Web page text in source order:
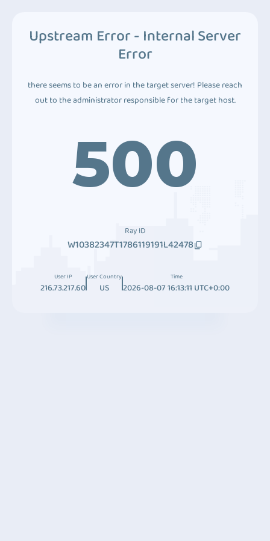
Upstream Error - Internal Server
Error
there seems to be an error in the target server! Please reach
out to the administrator responsible for the target host.
500
Ray ID
W10382347T1786119191L42478
User IP
216.73.217.60
User Country
US
Time
2026-08-07 16:13:11 UTC+0:00